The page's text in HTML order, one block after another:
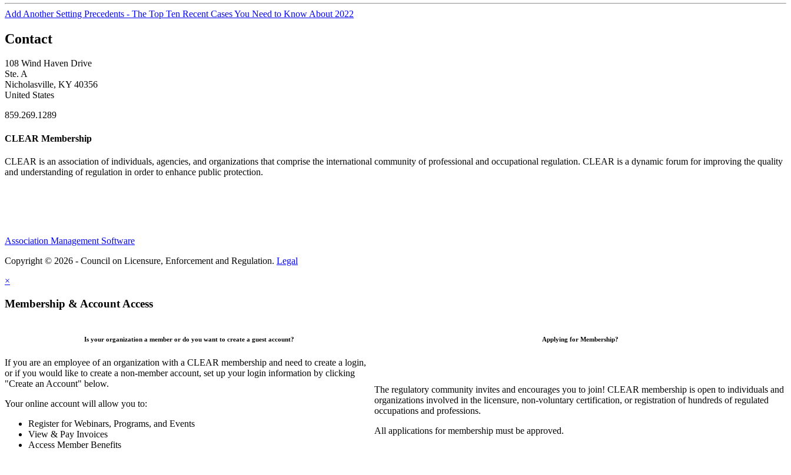
Add Another Setting Precedents - The Top Ten Recent Cases You Need to Know About 2022
Contact
108 Wind Haven Drive
Ste. A
Nicholasville, KY 40356
United States
859.269.1289
CLEAR Membership
CLEAR is an association of individuals, agencies, and organizations that comprise the international community of professional and occupational regulation. CLEAR is a dynamic forum for improving the quality
and understanding of regulation in order to enhance public protection.
Association Management Software
Copyright © 2026 - Council on Licensure, Enforcement and Regulation. Legal
×
Membership & Account Access
Is your organization a member or do you want to create a guest account?
If you are an employee of an organization with a CLEAR membership and need to create a login,
or if you would like to create a non-member account, set up your login information by clicking
"Create an Account" below.
Your online account will allow you to:
Register for Webinars, Programs, and Events
View & Pay Invoices
Access Member Benefits
Applying for Membership?
The regulatory community invites and encourages you to join! CLEAR membership is open to individuals and
organizations involved in the licensure, non-voluntary certification, or registration of hundreds of regulated
occupations and professions.
All applications for membership must be approved.